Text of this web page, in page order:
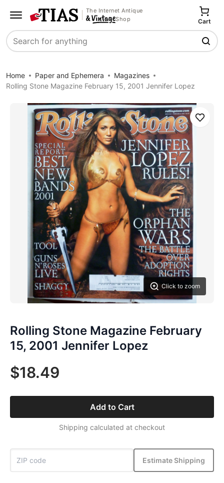
The Internet Antique
Shop
Search
Cart
Home Paper and Ephemera
Magazines
Rolling Stone Magazine February 15, 2001 Jennifer Lopez
Click to zoom
Save
Rolling Stone Magazine February
15, 2001 Jennifer Lopez
$18.49
Add to Cart
Shipping calculated at checkout
Estimate Shipping